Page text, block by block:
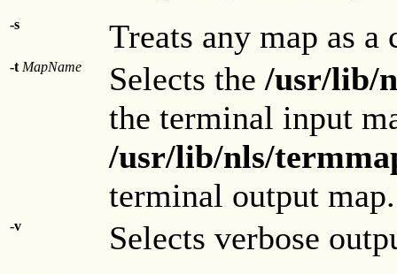
-s Treats any map as a
-t MapName Selects the /usr/lib/
the terminal input
/usr/lib/nls/
terminal output map.
-v Selects verbose